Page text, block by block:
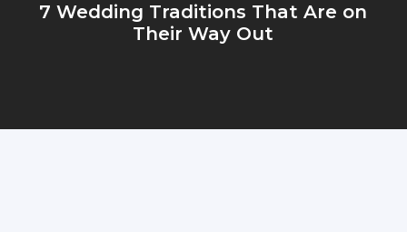
7 Wedding Traditions That Are on
Their Way Out